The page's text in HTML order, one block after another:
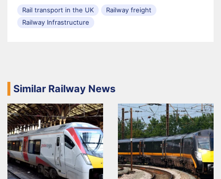
Rail transport in the UK
Railway freight
Railway Infrastructure
Similar Railway News